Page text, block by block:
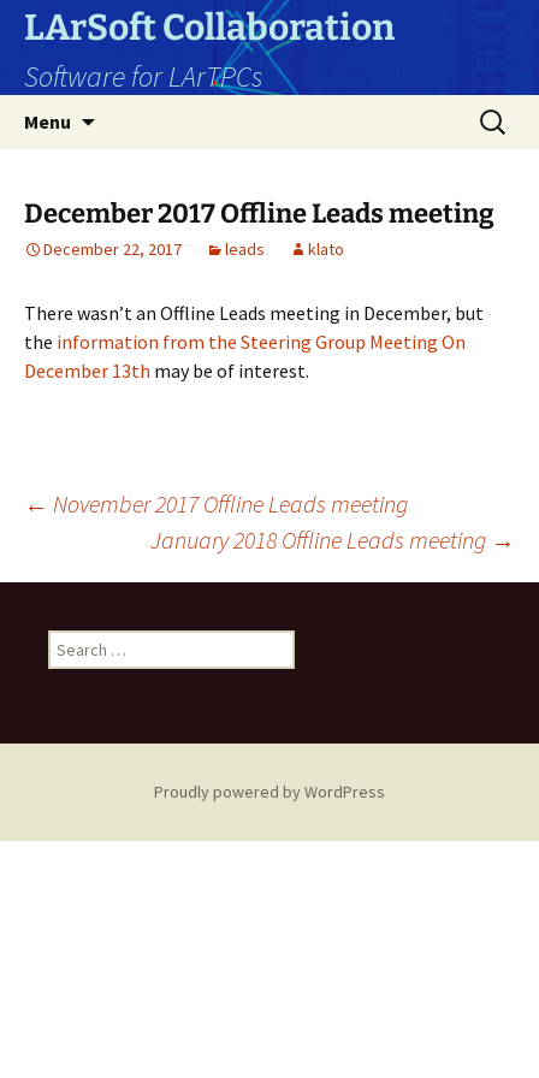
Skip
content
LArSoft Collaboration
Software for LArTPCs
Menu
Search
for:
December 2017 Offline Leads meeting
December 22, 2017 leads klato
There wasn’t an Offline Leads meeting in December, but
the information from the Steering Group Meeting On
December 13th may be of interest.
Post
navigation
← November 2017 Offline Leads meeting
January 2018 Offline Leads meeting →
Search
for:
Proudly powered by WordPress